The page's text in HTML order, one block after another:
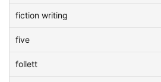
fiction writing
five
follett